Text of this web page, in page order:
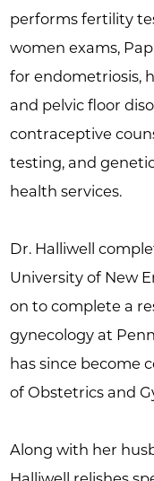
performs fertility
women exams,
for endometriosis,
and pelvic floor
contraceptive
testing, and
health services.
Dr. Halliwell
University of New
on to complete a
gynecology at
has since become
of Obstetrics and
Along with her